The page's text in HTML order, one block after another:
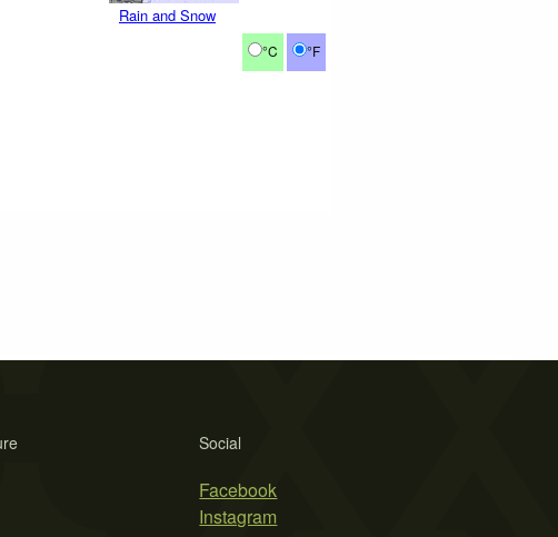
Rain and Snow
°C °F
Social
Facebook
Instagram